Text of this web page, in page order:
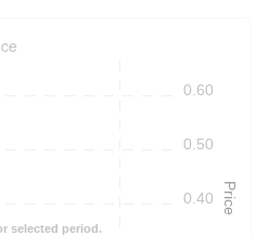
selected period.
Price
0.40
0.50
0.60